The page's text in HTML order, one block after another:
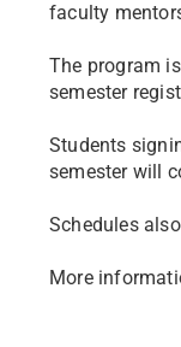
faculty
The program
semester
Students
semester will
Schedules
More